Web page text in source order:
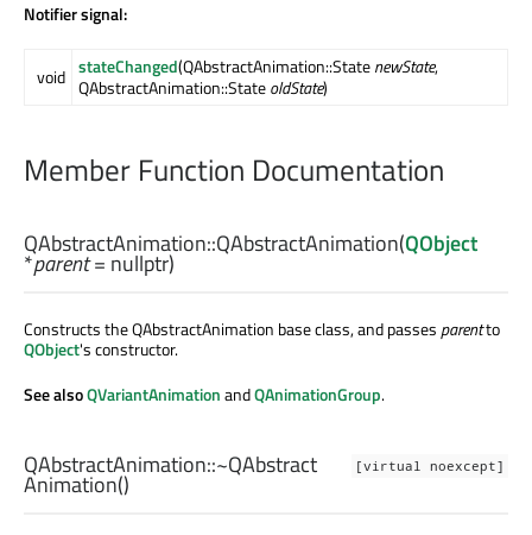
Notifier signal:
void stateChanged(QAbstractAnimation::StatenewState,
QAbstractAnimation::StateoldState)
Member Function Documentation
QAbstractAnimation::QAbstractAnimation(QObject
*parent= nullptr)
Constructs the QAbstractAnimation base class, and passesparentto
QObject's constructor.
See alsoQVariantAnimationandQAnimationGroup.
[virtual noexcept]
QAbstractAnimation::~QAbstract
Animation()